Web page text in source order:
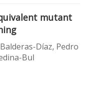
mutant
Díaz, Pedro
Bul